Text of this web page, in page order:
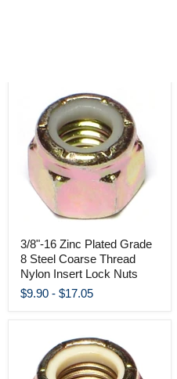
3/8"-16 Zinc Plated Grade
8 Steel Coarse Thread
Nylon Insert Lock Nuts
$9.90 - $17.05